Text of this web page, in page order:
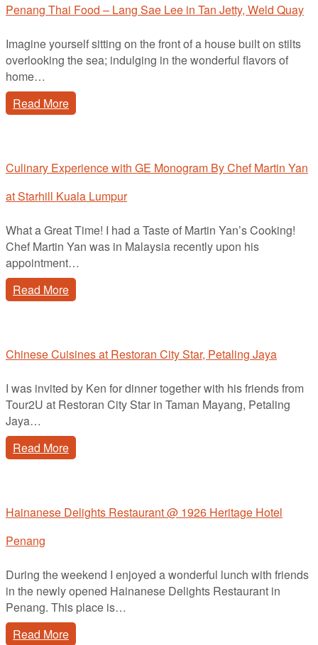
Penang Thai Food – Lang Sae Lee in Tan Jetty, Weld Quay
Imagine yourself sitting on the front of a house built on stilts
overlooking the sea; indulging in the wonderful flavors of
home…
Read More
Culinary Experience with GE Monogram By Chef Martin Yan
at Starhill Kuala Lumpur
What a Great Time! I had a Taste of Martin Yan’s Cooking!
Chef Martin Yan was in Malaysia recently upon his
appointment…
Read More
Chinese Cuisines at Restoran City Star, Petaling Jaya
I was invited by Ken for dinner together with his friends from
Tour2U at Restoran City Star in Taman Mayang, Petaling
Jaya…
Read More
Hainanese Delights Restaurant @ 1926 Heritage Hotel
Penang
During the weekend I enjoyed a wonderful lunch with friends
in the newly opened Hainanese Delights Restaurant in
Penang. This place is…
Read More